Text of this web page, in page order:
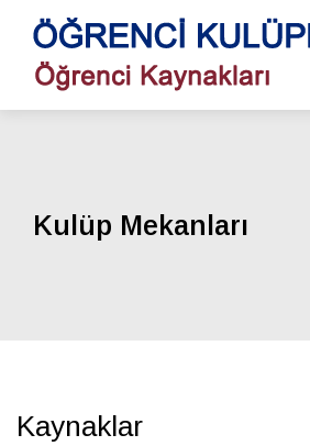
Kulüp Mekanları
Kaynaklar